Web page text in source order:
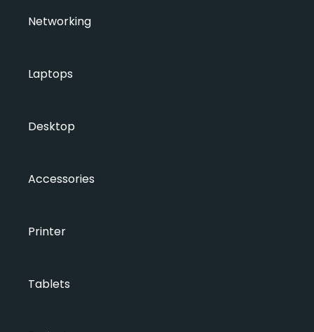
Networking
Laptops
Desktop
Accessories
Printer
Tablets